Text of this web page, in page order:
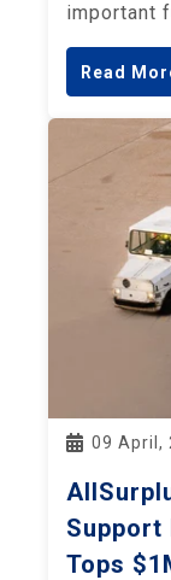
important
Read
09 April,
Support
Tops